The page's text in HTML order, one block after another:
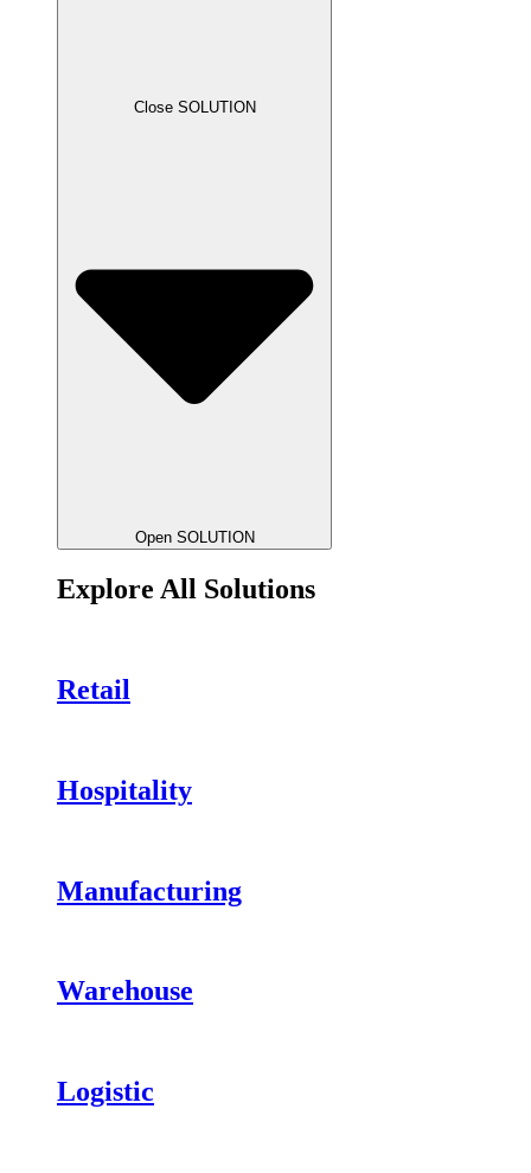
Close SOLUTION
Open SOLUTION
Explore All Solutions
Retail
Hospitality
Manufacturing
Warehouse
Logistic